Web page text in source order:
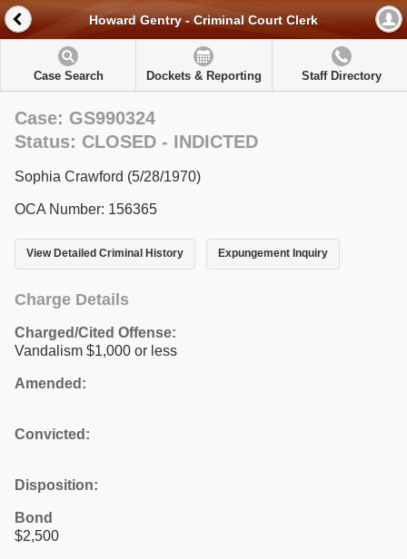
Howard Gentry - Criminal Court Clerk
Case Search Dockets & Reporting Staff Directory
Case: GS990324
Status: CLOSED - INDICTED
Sophia Crawford (5/28/1970)
OCA Number: 156365
View Detailed Criminal History Expungement Inquiry
Charge Details
Charged/Cited Offense:
Vandalism $1,000 or less
Amended:
Convicted:
Disposition:
Bond
$2,500